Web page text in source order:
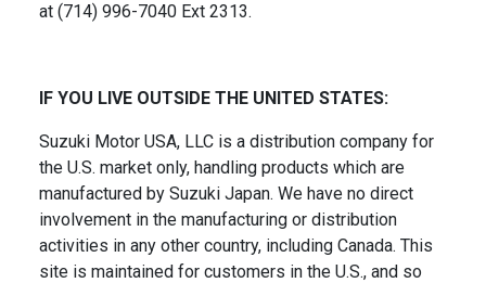
at (714) 996-7040 Ext 2313.
IF YOU LIVE OUTSIDE THE UNITED STATES:
Suzuki Motor USA, LLC is a distribution company for
the U.S. market only, handling products which are
manufactured by Suzuki Japan. We have no direct
involvement in the manufacturing or distribution
activities in any other country, including Canada. This
site is maintained for customers in the U.S., and so